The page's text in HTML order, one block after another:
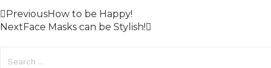
PreviousHow to be Happy!
NextFace Masks can be Stylish!